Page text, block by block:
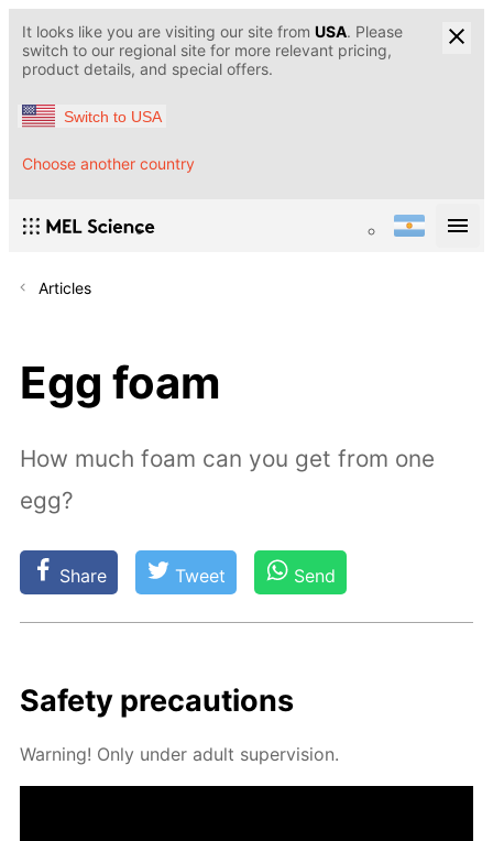
It looks like you are visiting our site from USA. Please
switch to our regional site for more relevant pricing,
product details, and special offers.
Switch to USA
Choose another country
Articles
Egg foam
How much foam can you get from one
egg?
Share Tweet Send
Safe­ty pre­cau­tions
Warn­ing! Only un­der adult su­per­vi­sion.